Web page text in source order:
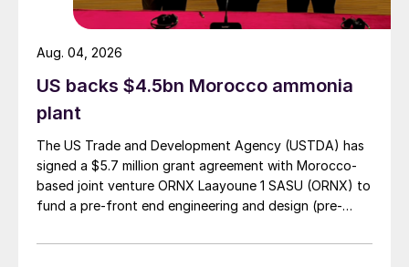
US backs $4.5bn Morocco ammonia
plant
The US Trade and Development Agency (USTDA) has
signed a $5.7 million grant agreement with Morocco-
based joint venture ORNX Laayoune 1 SASU (ORNX) to
fund a pre-front end engineering and design (pre-
Aug. 04, 2026